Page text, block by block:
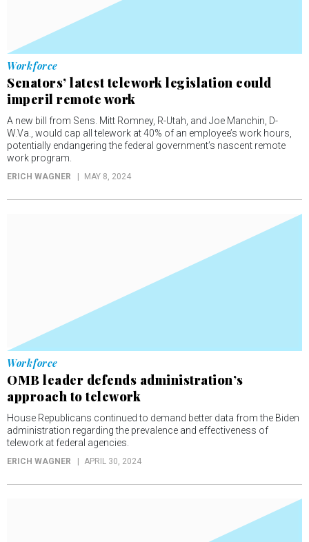
Workforce
Senators’ latest telework legislation could
imperil remote work
A new bill from Sens. Mitt Romney, R-Utah, and Joe Manchin, D-
W.Va., would cap all telework at 40% of an employee’s work hours,
potentially endangering the federal government’s nascent remote
work program.
ERICH WAGNER MAY 8, 2024
Workforce
OMB leader defends administration’s
approach to telework
House Republicans continued to demand better data from the Biden
administration regarding the prevalence and effectiveness of
telework at federal agencies.
ERICH WAGNER APRIL 30, 2024